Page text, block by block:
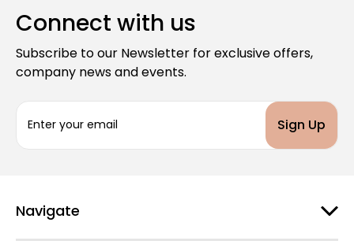
Connect with us
Subscribe to our Newsletter for exclusive offers,
company news and events.
a
d
r
Navigate